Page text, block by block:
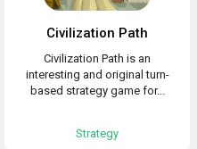
Civilization Path
Civilization Path is an
interesting and original turn-
based strategy game for...
Strategy